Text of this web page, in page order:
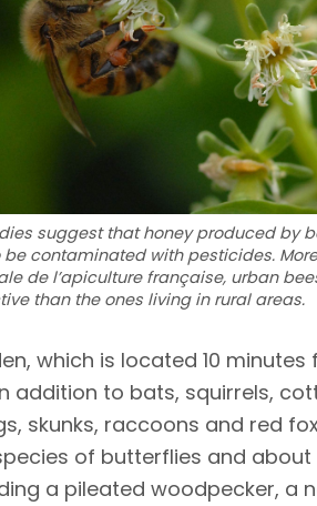
suggest that honey produced by
be contaminated with pesticides.
de l’apiculture française, urban
than the ones living in rural areas.
which is located 10
addition to bats, squirrels,
skunks, raccoons and red
of butterflies and
a pileated woodpecker, a